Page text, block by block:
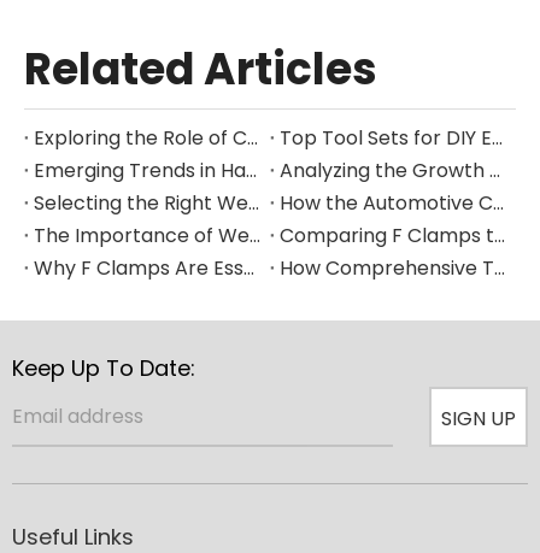
Related Articles
Exploring the Role of Clamps in Enhancing Manufacturing Efficiency
Top Tool Sets for DIY Enthusiasts and Professional Mechanics in 2025
Emerging Trends in Hand Tool Design for Modern Construction
Analyzing the Growth of the Global Hand Tools Market Through 2035
Selecting the Right Welding Clamp for Diverse Fabrication Needs
How the Automotive Clamp Market Is Driving Innovation in Vehicle Assembly
The Importance of Welding Clamps in Ensuring Structural Integrity
Comparing F Clamps to Other Clamping Tools in Metalworking Applications
Why F Clamps Are Essential for Precision in Woodworking Projects
How Comprehensive Tool Sets Are Streamlining Home Improvement Projects
Keep Up To Date:
SIGN UP
Useful Links